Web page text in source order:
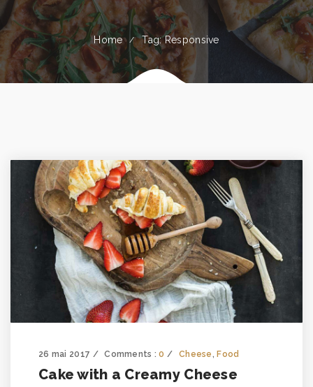
Home Tag: Responsive
26 mai 2017 Comments :0 Cheese, Food
Cake with a Creamy Cheese